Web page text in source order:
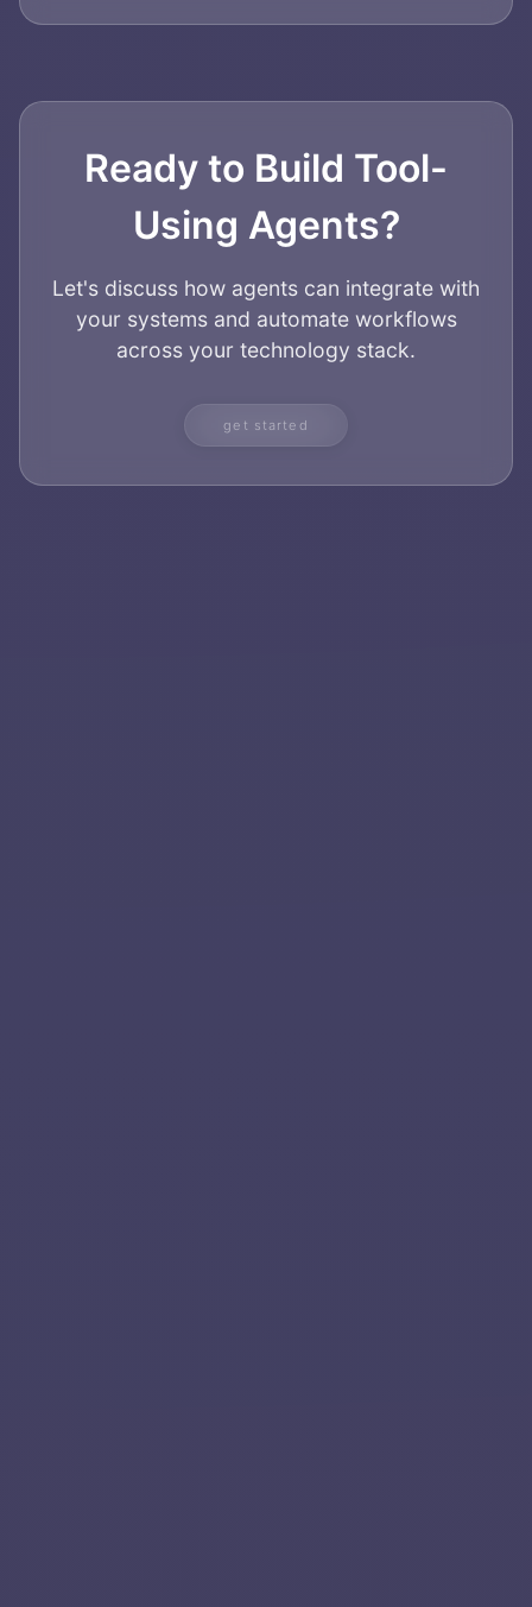
Ready to Build Tool-
Using Agents?
Let's discuss how agents can integrate with
your systems and automate workflows
across your technology stack.
get started